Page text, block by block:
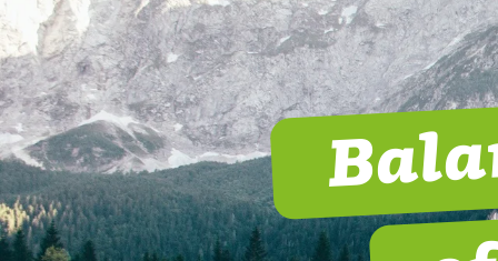
Advantages
Security & EU-GDPR
Customer Success
Rohrwerke